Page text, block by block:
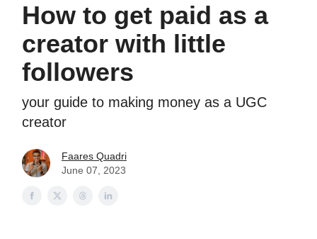
How to get paid as a
creator with little
followers
your guide to making money as a UGC
creator
Faares Quadri
June 07, 2023